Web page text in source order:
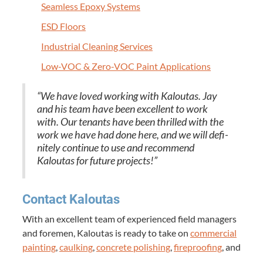
Seam­less Epoxy Systems
ESD Floors
Indus­tri­al Clean­ing Services
Low-VOC & Zero-VOC Paint Applications
“We have loved work­ing with Kaloutas. Jay
and his team have been excel­lent to work
with. Our ten­ants have been thrilled with the
work we have had done here, and we will def­i­
nite­ly con­tin­ue to use and rec­om­mend
Kaloutas for future projects!”
Con­tact Kaloutas
With an excel­lent team of expe­ri­enced field man­agers
and fore­men, Kaloutas is ready to take on com­mer­cial
paint­ing caulk­ing con­crete pol­ish­ing fire­proof­ing , and